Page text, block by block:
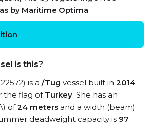
by Maritime Optima.
is this?
is a /Tug vessel built in 2014
the flag of Turkey. She has an
of24 meters and a width (beam)
deadweight capacity is 97